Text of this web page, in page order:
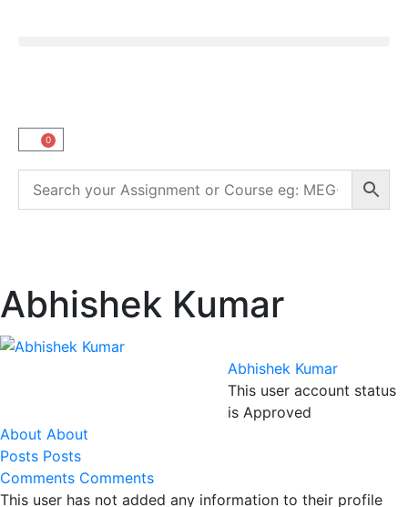
0
Abhishek Kumar
Abhishek Kumar
This user account status
is Approved
About About
Posts Posts
Comments Comments
This user has not added any information to their profile